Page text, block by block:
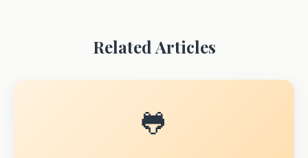
Related Articles
🐸